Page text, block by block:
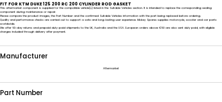
FIT FOR KTM DUKE 125 200 RC 200 CYLINDER ROD GASKET
This aftermarket component is supplied for the compatible vehicle(s) listed in the Suitable Vehicles section. It is intended to replace the corresponding sealing
component during maintenance or repair.
Please compare the product images, the Part Number and the confirmed Suitable Vehicles information with the part being replaced before ordering.
Quality and performance checks are carried out to support a safe and long-lasting user experience. Mickey Spares supplies motorcycle, scooter and car parts
worldwide.
We offer 60-day returns and prepaid duty-paid shipments to the UK, Australia and the USA. European orders above €50 are also sent duty paid, with eligible
charges included through delivery after payment.
Manufacturer
Aftermarket
Part Number